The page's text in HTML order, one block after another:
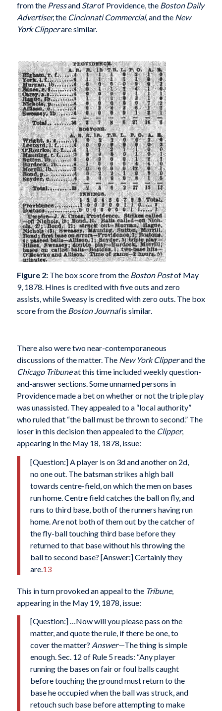
from the Pressand Starof Providence, the Boston Daily
Advertiser,the Cincinnati Commercial,and the New
York Clipperare similar.
Figure 2: The box score from the Boston Postof May
9, 1878. Hines is credited with five outs and zero
assists, while Sweasy is credited with zero outs. The box
score from the Boston Journalis similar.
There also were two near-contemporaneous
discussions of the matter. TheNew York Clipperand the
Chicago Tribuneat this time included weekly question-
and-answer sections. Some unnamed persons in
Providence made a bet on whether or not the triple play
was unassisted. They appealed to a “local authority”
who ruled that “the ball must be thrown to second.” The
loser in this decision then appealed to the Clipper,
appearing in the May 18, 1878, issue:
[Question:] A player is on 3d and another on 2d,
no one out. The batsman strikes a high ball
towards centre-field, on which the men on bases
run home. Centre field catches the ball on fly, and
runs to third base, both of the runners having run
home. Are not both of them out by the catcher of
the fly-ball touching third base before they
returned to that base without his throwing the
ball to second base? [Answer:] Certainly they
are. 13
This in turn provoked an appeal to the Tribune,
appearing in the May 19, 1878, issue:
[Question:] …Now will you please pass on the
matter, and quote the rule, if there be one, to
cover the matter? Answer—The thing is simple
enough. Sec. 12 of Rule 5 reads: “Any player
running the bases on fair or foul balls caught
before touching the ground must return to the
base he occupied when the ball was struck, and
retouch such base before attempting to make